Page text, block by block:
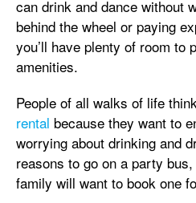
can drink and dance without
behind the wheel or paying
you’ll have plenty of room to
amenities.
People of all walks of life
rental because they want to
worrying about drinking and
reasons to go on a party
family will want to book one